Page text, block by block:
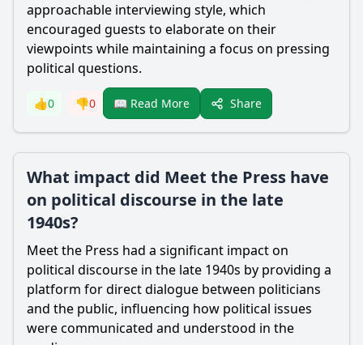
approachable interviewing style, which
encouraged guests to elaborate on their
viewpoints while maintaining a focus on pressing
political questions.
👍0 👎0 📖 Read More Share
What impact did Meet the Press have
on political discourse in the late
1940s?
Meet the Press had a significant impact on
political discourse in the late 1940s by providing a
platform for direct dialogue between politicians
and the public, influencing how political issues
were communicated and understood in the